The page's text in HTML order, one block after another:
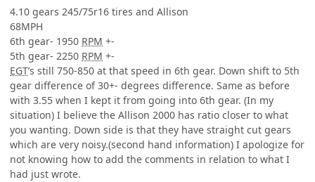
4.10 gears 245/75r16 tires and Allison
68MPH
6th gear- 1950 RPM +-
5th gear- 2250 RPM +-
EGT’s still 750-850 at that speed in 6th gear. Down shift to 5th
gear difference of 30+- degrees difference. Same as before
with 3.55 when I kept it from going into 6th gear. (In my
situation) I believe the Allison 2000 has ratio closer to what
you wanting. Down side is that they have straight cut gears
which are very noisy.(second hand information) I apologize for
not knowing how to add the comments in relation to what I
had just wrote.